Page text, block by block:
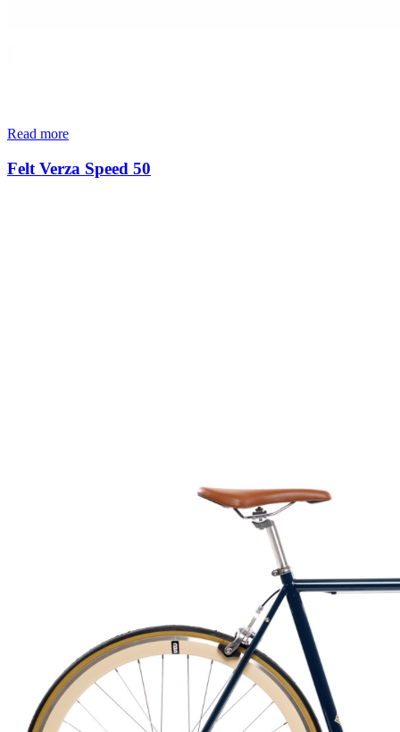
Read more
Felt Verza Speed 50